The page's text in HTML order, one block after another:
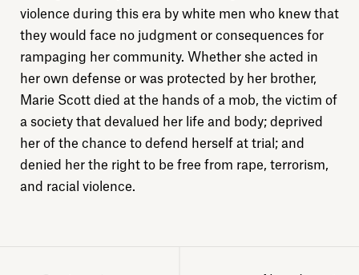
Donate
Sign up
violence during this era by white men who knew that
they would face no judgment or consequences for
rampaging her community. Whether she acted in
her own defense or was protected by her brother,
Marie Scott died at the hands of a mob, the victim of
a society that devalued her life and body; deprived
her of the chance to defend herself at trial; and
denied her the right to be free from rape, terrorism,
and racial violence.